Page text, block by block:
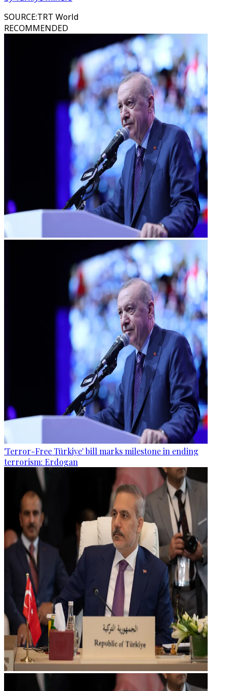
SOURCE:TRT World
RECOMMENDED
'Terror-Free Türkiye' bill marks milestone in ending
terrorism: Erdogan